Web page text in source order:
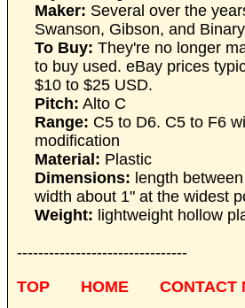
Maker: Several over the
Swanson, Gibson, and
To Buy: They're no longer
to buy used. eBay prices
$10 to $25 USD.
Pitch: Alto C
Range: C5 to D6. C5 to F6
modification
Material: Plastic
Dimensions: length
width about 1" at the widest
Weight: lightweight hollow
--------------------------------
TOP
HOME CONTACT